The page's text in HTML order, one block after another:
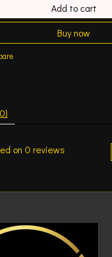
Add to cart
Buy now
on 0 reviews